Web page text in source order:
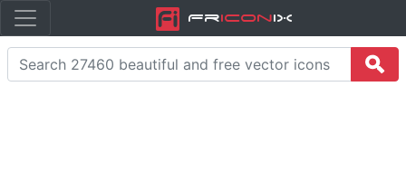
FriconiX